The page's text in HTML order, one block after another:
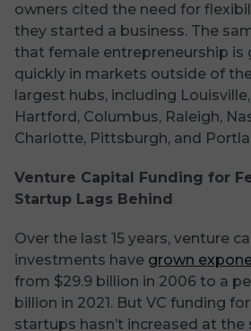
owners cited the need for
they started a business. The
that female entrepreneurship is
quickly in markets outside of
largest hubs, including
Hartford, Columbus, Raleigh,
Charlotte, Pittsburgh, and
Venture Capital Funding for
Startup Lags Behind
Over the last 15 years, venture
investments have grown
from $29.9 billion in 2006 to a
billion in 2021. But VC funding
startups hasn’t increased at the